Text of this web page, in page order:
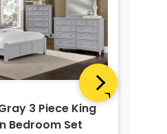
3 Piece King
Bedroom Set